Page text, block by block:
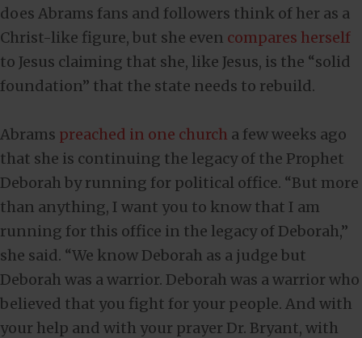
does Abrams fans and followers think of her as a
Christ-like figure, but she even compares herself
to Jesus claiming that she, like Jesus, is the “solid
foundation” that the state needs to rebuild.
Abrams preached in one church a few weeks ago
that she is continuing the legacy of the Prophet
Deborah by running for political office. “But more
than anything, I want you to know that I am
running for this office in the legacy of Deborah,”
she said. “We know Deborah as a judge but
Deborah was a warrior. Deborah was a warrior who
believed that you fight for your people. And with
your help and with your prayer Dr. Bryant, with